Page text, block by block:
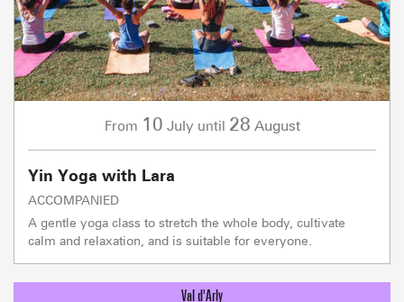
From 10 July until 28 August
Yin Yoga with Lara
ACCOMPANIED
A gentle yoga class to stretch the whole body, cultivate
calm and relaxation, and is suitable for everyone.